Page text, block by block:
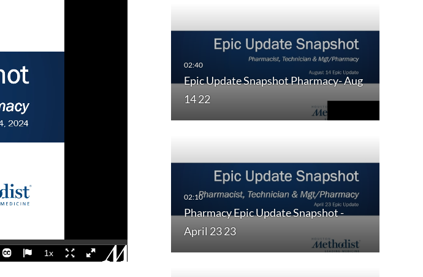
Epic Update Snapshot Pharmacy- Aug
14 22
Pharmacy Epic Update Snapshot -
April 23 23